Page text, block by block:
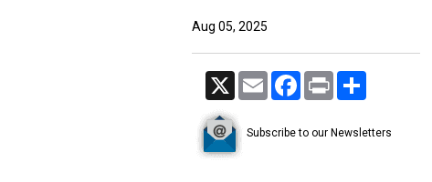
Aug 05, 2025
X Email Facebook
Print
Subscribe to our Newsletters